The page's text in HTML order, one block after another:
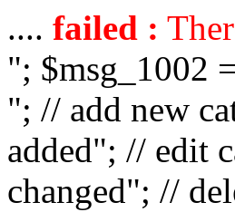
.... failed :
"; $msg_1002
"; // add new
added"; // edit
changed"; //